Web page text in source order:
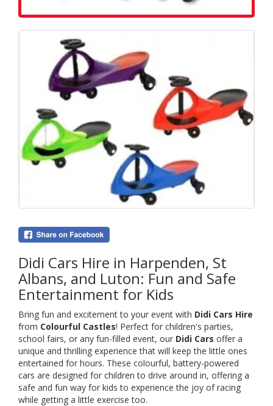
Didi Cars Hire in Harpenden, St
Albans, and Luton: Fun and Safe
Entertainment for Kids
Bring fun and excitement to your event with Didi Cars Hire
from Colourful Castles! Perfect for children's parties,
school fairs, or any fun-filled event, our Didi Cars offer a
unique and thrilling experience that will keep the little ones
entertained for hours. These colourful, battery-powered
cars are designed for children to drive around in, offering a
safe and fun way for kids to experience the joy of racing
while getting a little exercise too.